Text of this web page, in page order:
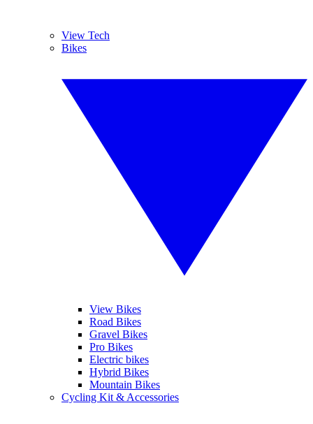
View Tech
Bikes
View Bikes
Road Bikes
Gravel Bikes
Pro Bikes
Electric bikes
Hybrid Bikes
Mountain Bikes
Cycling Kit & Accessories